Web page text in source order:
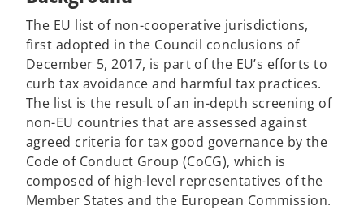
The EU list of non-cooperative jurisdictions,
first adopted in the Council conclusions of
December 5, 2017, is part of the EU’s efforts to
curb tax avoidance and harmful tax practices.
The list is the result of an in-depth screening of
non-EU countries that are assessed against
agreed criteria for tax good governance by the
Code of Conduct Group (CoCG), which is
composed of high-level representatives of the
Member States and the European Commission.